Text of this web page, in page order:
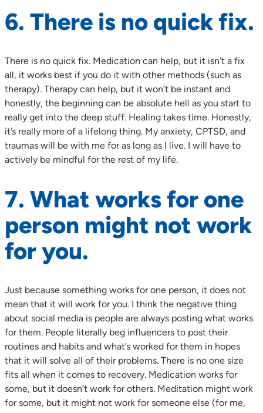
6. There is no quick fix.
There is no quick fix. Medication can help, but it isn’t a fix
all, it works best if you do it with other methods (such as
therapy). Therapy can help, but it won’t be instant and
honestly, the beginning can be absolute hell as you start to
really get into the deep stuff. Healing takes time. Honestly,
it’s really more of a lifelong thing. My anxiety, CPTSD, and
traumas will be with me for as long as I live. I will have to
actively be mindful for the rest of my life.
7. What works for one
person might not work
for you.
Just because something works for one person, it does not
mean that it will work for you. I think the negative thing
about social media is people are always posting what works
for them. People literally beg influencers to post their
routines and habits and what’s worked for them in hopes
that it will solve all of their problems. There is no one size
fits all when it comes to recovery. Medication works for
some, but it doesn’t work for others. Meditation might work
for some, but it might not work for someone else (for me,